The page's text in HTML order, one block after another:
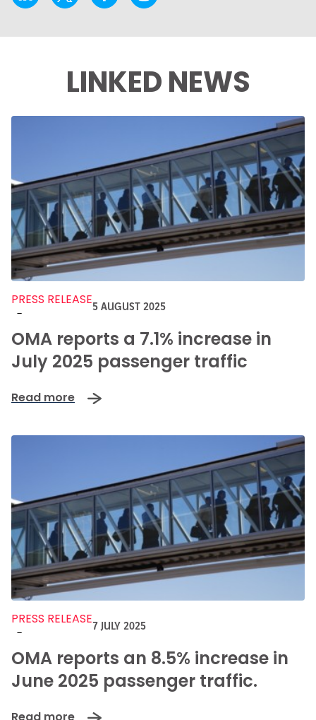
LINKED NEWS
PRESS RELEASE
-
5 AUGUST 2025
OMA reports a 7.1% increase in
July 2025 passenger traffic
Read more
PRESS RELEASE
-
7 JULY 2025
OMA reports an 8.5% increase in
June 2025 passenger traffic.
Read more